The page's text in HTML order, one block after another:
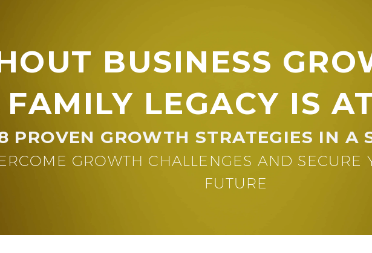
BUSINESS
FAMILY LEGACY IS
PROVEN GROWTH STRATEGIES IN A
GROWTH CHALLENGES AND SECURE
FUTURE